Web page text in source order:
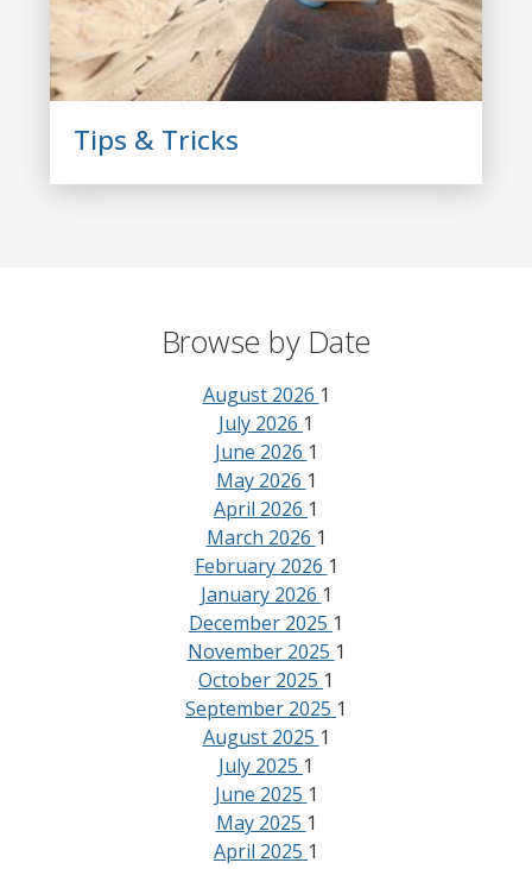
Tips & Tricks
Browse by Date
August 2026 1
July 2026 1
June 2026 1
May 2026 1
April 2026 1
March 2026 1
February 2026 1
January 2026 1
December 2025 1
November 2025 1
October 2025 1
September 2025 1
August 2025 1
July 2025 1
June 2025 1
May 2025 1
April 2025 1